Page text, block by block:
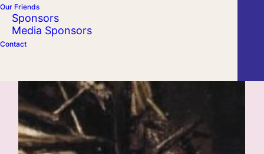
Our Friends
Sponsors
Media Sponsors
Contact